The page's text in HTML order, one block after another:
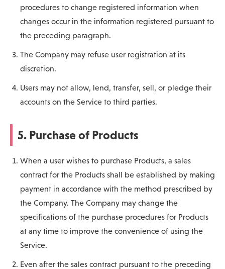
procedures to change registered information when
changes occur in the information registered pursuant to
the preceding paragraph.
The Company may refuse user registration at its
discretion.
Users may not allow, lend, transfer, sell, or pledge their
accounts on the Service to third parties.
5. Purchase of Products
When a user wishes to purchase Products, a sales
contract for the Products shall be established by making
payment in accordance with the method prescribed by
the Company. The Company may change the
specifications of the purchase procedures for Products
at any time to improve the convenience of using the
Service.
Even after the sales contract pursuant to the preceding